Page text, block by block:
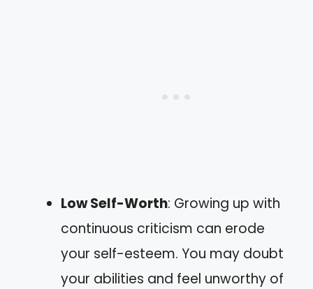
Low Self-Worth: Growing up with
continuous criticism can erode
your self-esteem. You may doubt
your abilities and feel unworthy of